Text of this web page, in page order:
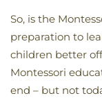
So, is the
preparation to
children better
Montessori
end – but not